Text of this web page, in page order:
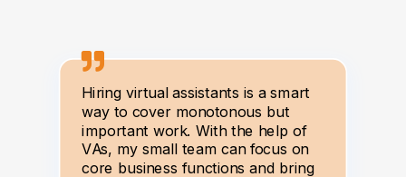
Hiring virtual assistants is a smart
way to cover monotonous but
important work. With the help of
VAs, my small team can focus on
core business functions and bring